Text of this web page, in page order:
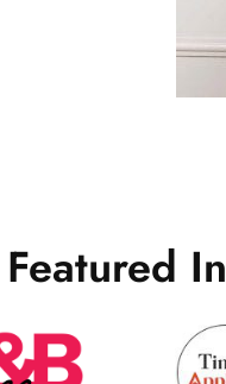
Featured In